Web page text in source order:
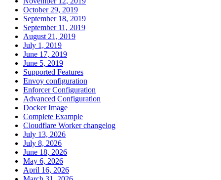
October 29, 2019
September 18, 2019
September 11, 2019
August 21, 2019
July 1, 2019
June 17, 2019
June 5, 2019
Supported Features
Envoy configuration
Enforcer Configuration
Advanced Configuration
Docker Image
Complete Example
Cloudflare Worker changelog
July 13, 2026
July 8, 2026
June 18, 2026
May 6, 2026
April 16, 2026